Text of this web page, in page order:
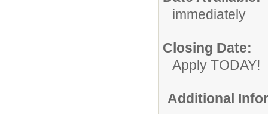
immediately
Closing Date:
Apply TODAY!
Additional